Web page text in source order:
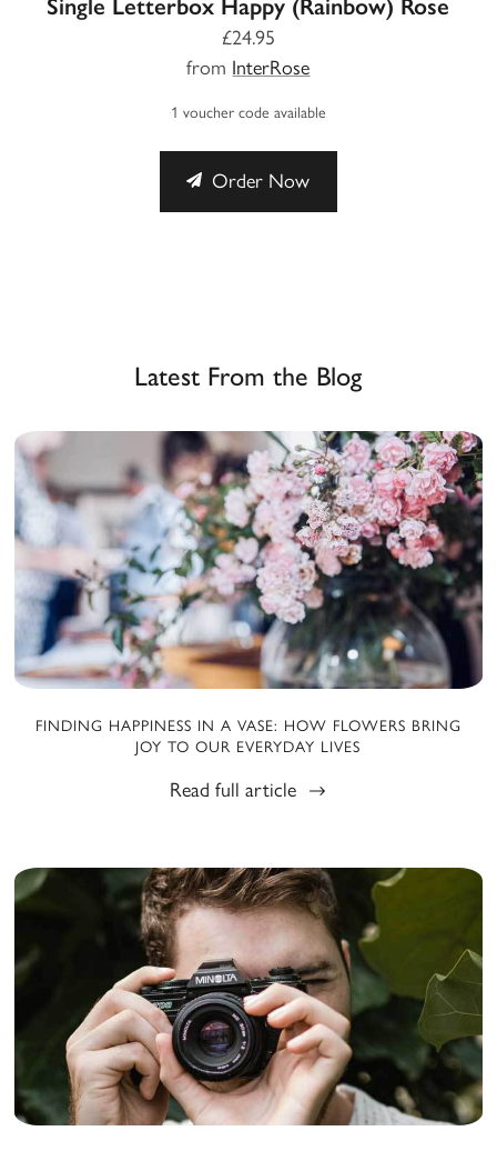
Single Letterbox Happy (Rainbow) Rose
£24.95
from InterRose
1 voucher code available
Order Now
Latest From the Blog
FINDING HAPPINESS IN A VASE: HOW FLOWERS BRING
JOY TO OUR EVERYDAY LIVES
Read full article